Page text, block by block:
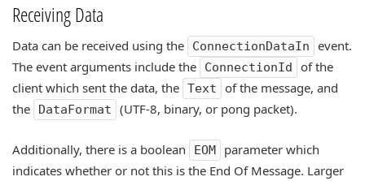
Receiving Data
Data can be received using the ConnectionDataIn
event.
The event arguments include the
ConnectionId
of the
client which sent the data, the Text
of the message, and
the
DataFormat (UTF-8, binary, or pong packet).
Additionally, there is a boolean EOM
parameter which
indicates whether or not this is the End Of Message. Larger